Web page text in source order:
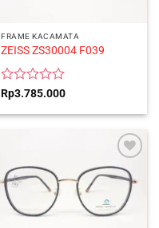
FRAME KACAMATA
ZEISS ZS30004 F039
Rated
out
Rp3.785.000